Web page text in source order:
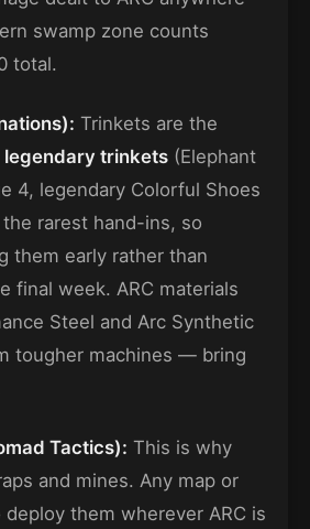
swamp zone counts
total.
Trinkets are the
legendary trinkets (Elephant
4, legendary Colorful Shoes
rarest hand-ins, so
them early rather than
final week. ARC materials
Steel and Arc Synthetic
tougher machines — bring
Tactics): This is why
and mines. Any map or
them wherever ARC is